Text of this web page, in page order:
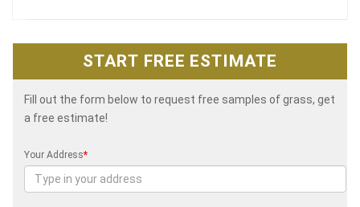
START FREE ESTIMATE
Fill out the form below to request free samples of grass, get
a free estimate!
Your Address*